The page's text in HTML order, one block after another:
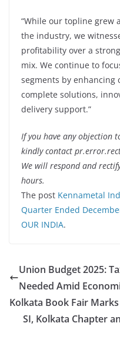
“While our topline grew
the industry, we
profitability over a
mix. We continue to
segments by enhancing
complete solutions,
delivery support.”
If you have any objection
kindly contact
We will respond and
hours.
The post Kennametal
Quarter Ended
OUR INDIA.
Union Budget 2025:
Needed Amid
Kolkata Book Fair
SI, Kolkata Chapter